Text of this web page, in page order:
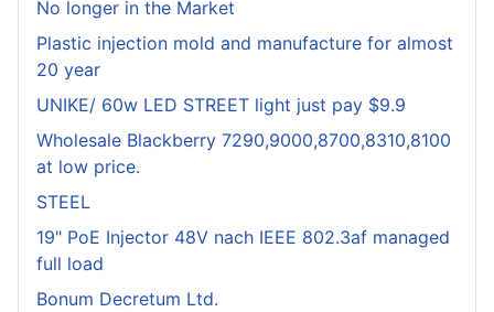
No longer in the Market
Plastic injection mold and manufacture for almost
20 year
UNIKE/ 60w LED STREET light just pay $9.9
Wholesale Blackberry 7290,9000,8700,8310,8100
at low price.
STEEL
19" PoE Injector 48V nach IEEE 802.3af managed
full load
Bonum Decretum Ltd.